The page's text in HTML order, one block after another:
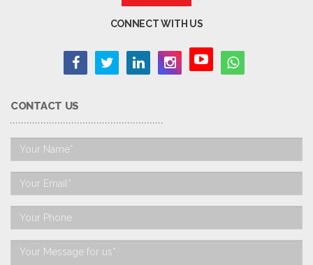
CONNECT WITH US
CONTACT US